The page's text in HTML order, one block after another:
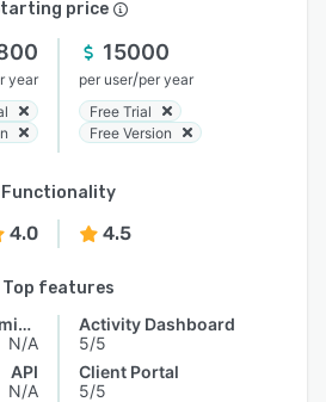
price
year
15000
per user/per year
Free Trial
Free Version
Functionality
4.0 4.5
Top features
Access Controls/Permissions
N/A
API
N/A
Activity Dashboard
5/5
Client Portal
5/5